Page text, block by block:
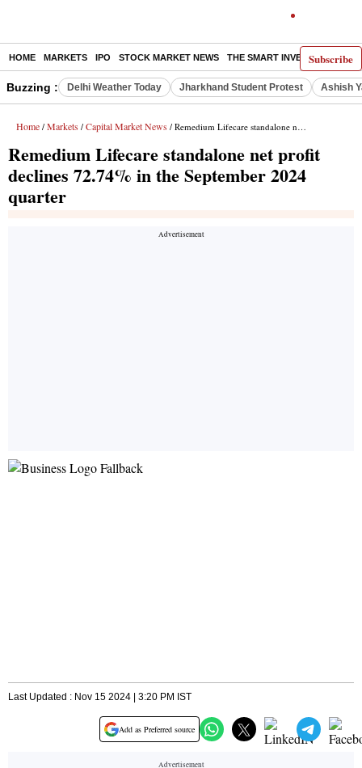
Subscribe
HOME MARKETS IPO STOCK MARKET NEWS THE SMART INVESTOR
Buzzing : Delhi Weather Today Jharkhand Student Protest Ashish
Home / Markets / Capital Market News / Remedium Lifecare standalone net profit declines 72.74% in the September 2024 quarter
Remedium Lifecare standalone net profit
declines 72.74% in the September 2024
quarter
Last Updated : Nov 15 2024 | 3:20 PM IST
Add as Preferred source